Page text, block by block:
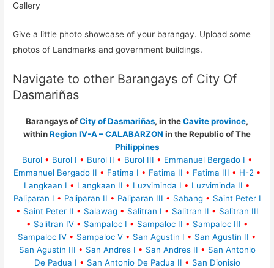
Gallery
Give a little photo showcase of your barangay. Upload some
photos of Landmarks and government buildings.
Navigate to other Barangays of City Of
Dasmariñas
Barangays ofCity of Dasmariñas, in theCavite province,
withinRegion IV-A – CALABARZON in the Republic of The
Philippines
Burol • Burol I • Burol II • Burol III • Emmanuel Bergado I •
Emmanuel Bergado II • Fatima I • Fatima II • Fatima III • H-2 •
Langkaan I • Langkaan II • Luzviminda I • Luzviminda II •
Paliparan I • Paliparan II • Paliparan III • Sabang • Saint Peter I
• Saint Peter II • Salawag • Salitran I • Salitran II • Salitran III
• Salitran IV • Sampaloc I • Sampaloc II • Sampaloc III •
Sampaloc IV • Sampaloc V • San Agustin I • San Agustin II •
San Agustin III • San Andres I • San Andres II • San Antonio
De Padua I • San Antonio De Padua II • San Dionisio